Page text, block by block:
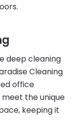
deep cleaning
Cleaning
office
the unique
keeping it